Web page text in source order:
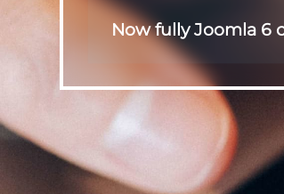
Now fully Joomla 6